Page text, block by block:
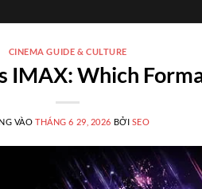
CINEMA GUIDE & CULTURE
IMAX: Which
VÀOTHÁNG 6 29, 2026 BỞI SEO